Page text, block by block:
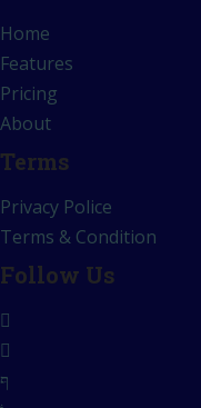
Home
Features
Pricing
About
Terms
Privacy Police
Terms & Condition
Follow Us